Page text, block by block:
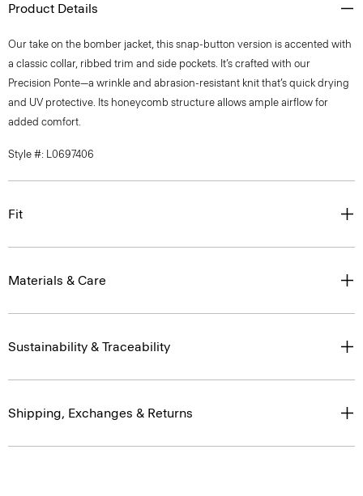
Product Details
Our take on the bomber jacket, this snap-button version is accented with
a classic collar, ribbed trim and side pockets. It’s crafted with our
Precision Ponte—a wrinkle and abrasion-resistant knit that’s quick drying
and UV protective. Its honeycomb structure allows ample airflow for
added comfort.
Style #: L0697406
Fit
Materials & Care
Sustainability & Traceability
Shipping, Exchanges & Returns